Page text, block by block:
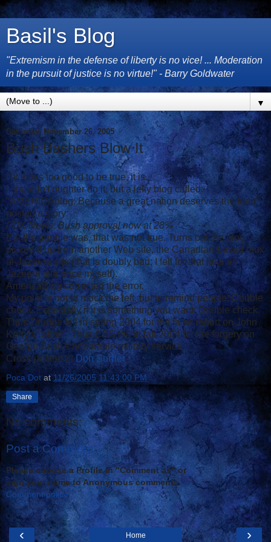
Basil's Blog
"Extremism in the defense of liberty is no vice! ... Moderation
in the pursuit of justice is no virtue!" - Barry Goldwater
▼
Saturday, November 26, 2005
Bush Bashers Blow It
If it looks too good to be true, it is.
I shouldn't oughter do it, but a lefty blog called:
"AMERICAblog: Because a great nation deserves the truth"
posted a story:
FOX News: Bush approval now at 28%
But the trouble was, that was not true. Turns out the blog
picked it up from another Web site, the Canadian-based faux
al-Jazeera site (that is doubly bad; I fell for that fake al-
Jazeera site once myself).
AmericaBlog corrected the error.
My point is not to mock the left, but to remind people: Double
check. Especially if it is something you want: Double check.
Thus Drudge fell in spring 2004 for the false report on John
Kerry's "affair." Thus CBS fell in fall 2004 for the forgery on
George Bush's honorable military service.
Cross posted at Don Surber.
Poca Dot at11/26/2005 11:43:00 PM
Share
No comments:
Post a Comment
Please choose a Profile in "Comment as" or
sign your name to Anonymous comments.
Comment policy
‹ ›
Home